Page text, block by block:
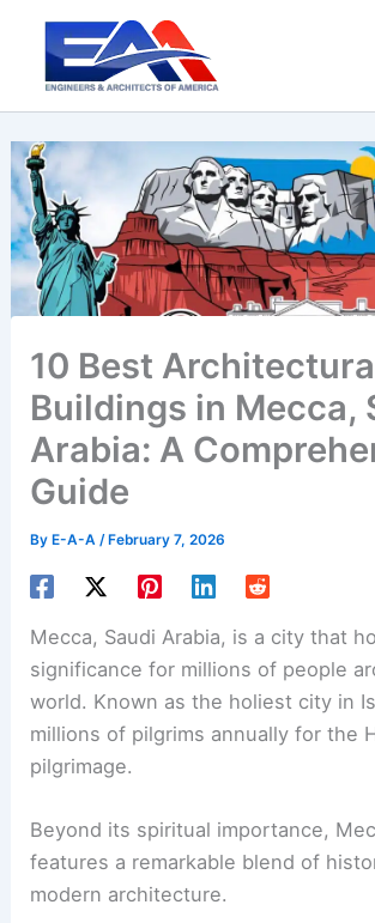
content
10 Best
Buildings in Mecca,
Arabia: A
Guide
By E-A-A/ February 7, 2026
Mecca, Saudi Arabia, is a city that
significance for millions of people
world. Known as the holiest city in
millions of pilgrims annually for the
pilgrimage.
Beyond its spiritual importance,
features a remarkable blend of
modern architecture.